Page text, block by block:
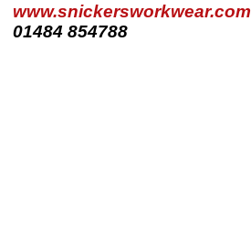
www.snickersworkwear.com
01484 854788